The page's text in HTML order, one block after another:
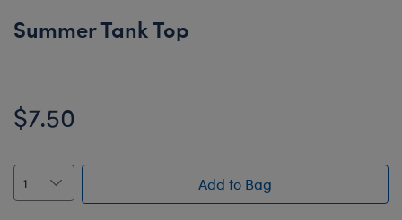
Summer Tank Top
$7.50
Add to Bag